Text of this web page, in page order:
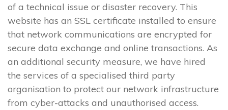
of a technical issue or disaster recovery. This
website has an SSL certificate installed to ensure
that network communications are encrypted for
secure data exchange and online transactions. As
an additional security measure, we have hired
the services of a specialised third party
organisation to protect our network infrastructure
from cyber-attacks and unauthorised access.